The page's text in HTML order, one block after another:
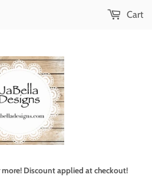
more! Discount applied at checkout!
Cart